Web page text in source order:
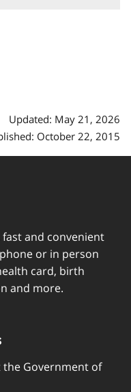
Updated: May 21, 2026
October 22, 2015
and convenient
or in person
card, birth
and more.
the Government of